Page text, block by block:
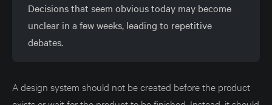
Decisions that seem obvious today may become
unclear in a few weeks, leading to repetitive
debates.
A design system should not be created before the product